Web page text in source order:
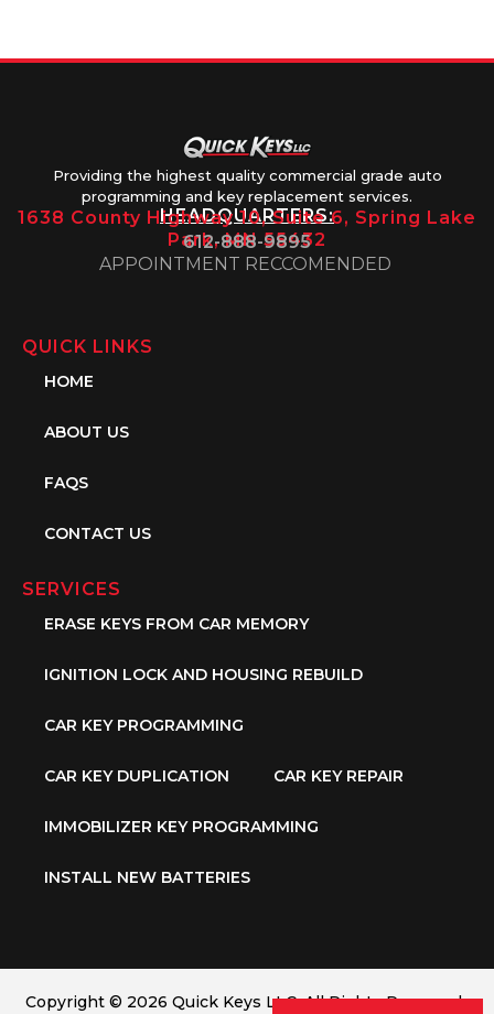
Providing the highest quality commercial grade auto
programming and key replacement services.
HEADQUARTERS:
1638 County Highway 10, Suite 6, Spring Lake
Park, MN 55432
612-888-9895
APPOINTMENT RECCOMENDED
QUICK LINKS
HOME
ABOUT US
FAQS
CONTACT US
SERVICES
ERASE KEYS FROM CAR MEMORY
IGNITION LOCK AND HOUSING REBUILD
CAR KEY PROGRAMMING
CAR KEY DUPLICATION CAR KEY REPAIR
IMMOBILIZER KEY PROGRAMMING
INSTALL NEW BATTERIES
Copyright © 2026 Quick Keys LLC. All Rights Reserved.